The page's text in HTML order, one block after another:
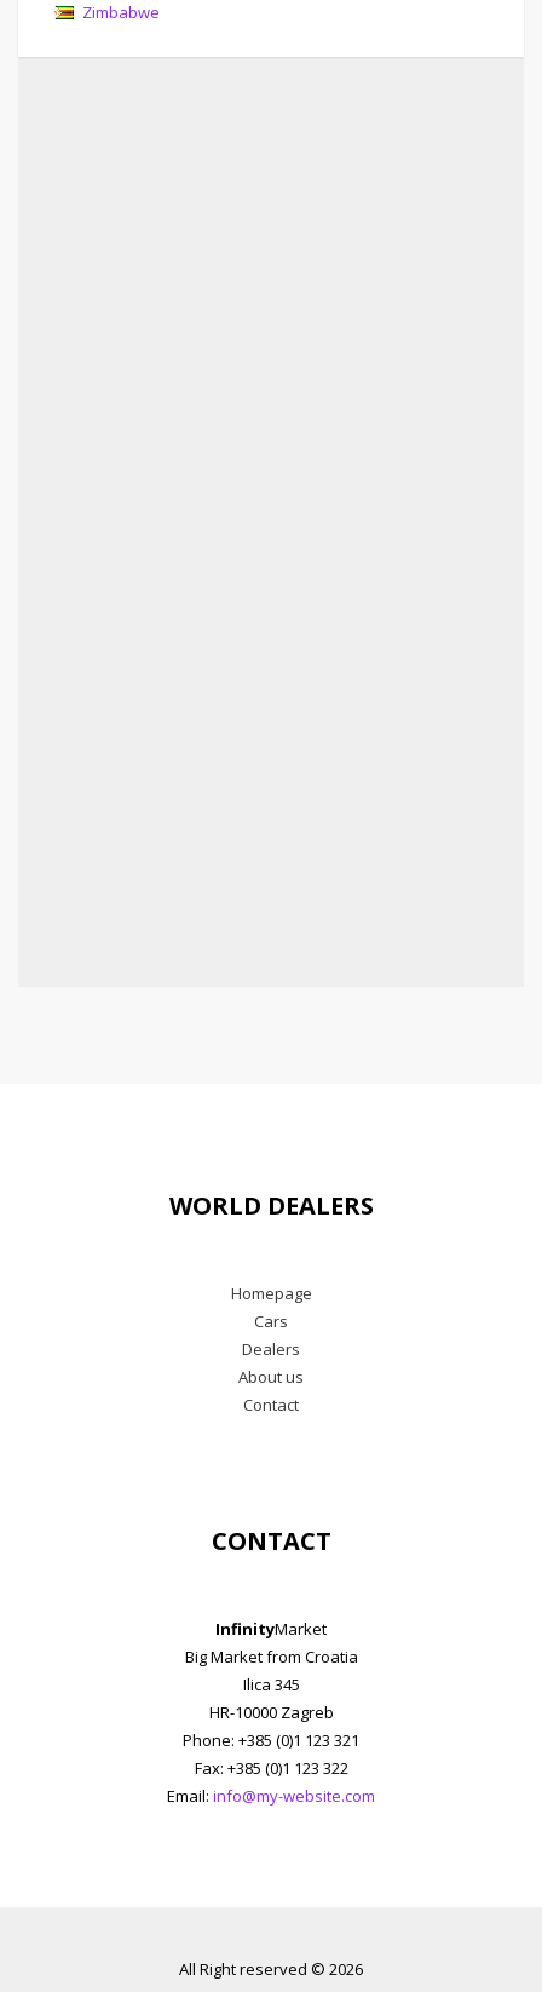
Zimbabwe
WORLD DEALERS
Homepage
Cars
Dealers
About us
Contact
CONTACT
InfinityMarket
Big Market from Croatia
Ilica 345
HR-10000 Zagreb
Phone: +385 (0)1 123 321
Fax: +385 (0)1 123 322
Email: info@my-website.com
All Right reserved © 2026